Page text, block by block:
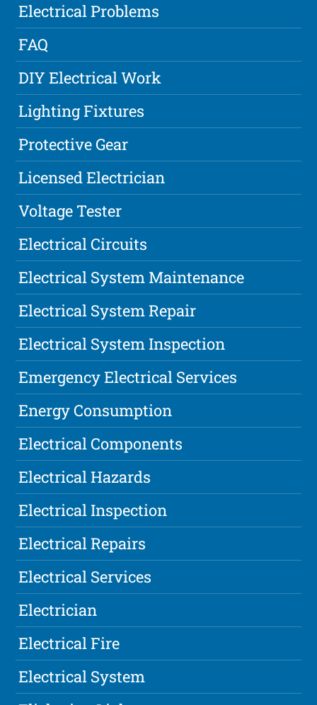
Electrical Problems
FAQ
DIY Electrical Work
Lighting Fixtures
Protective Gear
Licensed Electrician
Voltage Tester
Electrical Circuits
Electrical System Maintenance
Electrical System Repair
Electrical System Inspection
Emergency Electrical Services
Energy Consumption
Electrical Components
Electrical Hazards
Electrical Inspection
Electrical Repairs
Electrical Services
Electrician
Electrical Fire
Electrical System